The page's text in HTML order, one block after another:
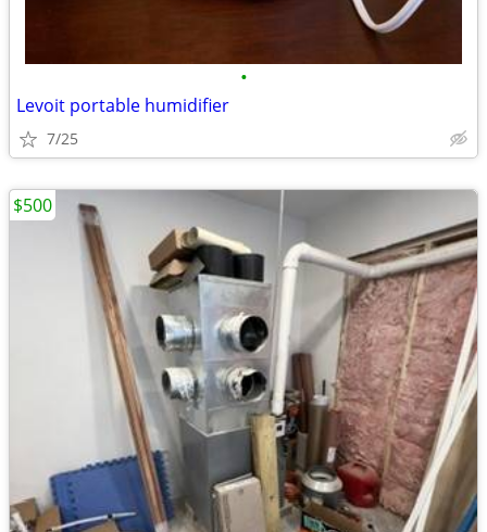
•
Levoit portable humidifier
7/25
$500